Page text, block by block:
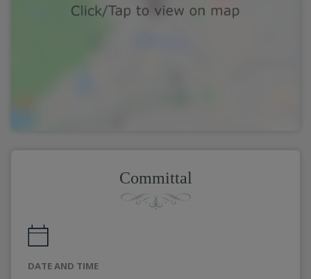
Committal
DATE AND TIME